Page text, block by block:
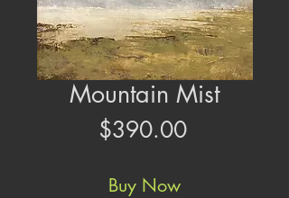
Mountain Mist
$390.00Price
Buy Now